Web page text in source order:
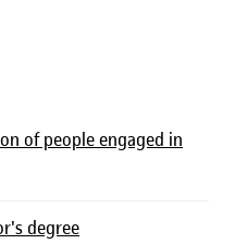
of people engaged in
degree